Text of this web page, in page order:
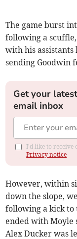
The game burst
following a
with his
sending Goodwin
Get your
email inbox
I'd like to receive
Privacy notice
However, within
down the slope,
following a kick
ended with Moyle
Alex Ducker was